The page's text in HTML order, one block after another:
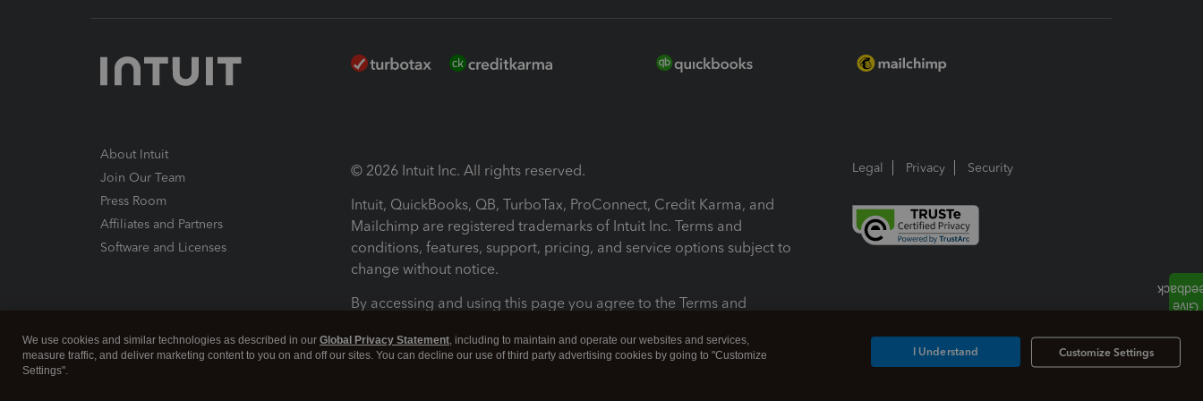
About Intuit
Join Our Team
Press Room
Affiliates and Partners
Software and Licenses
© 2026 Intuit Inc. All rights reserved.
Intuit, QuickBooks, QB, TurboTax, ProConnect, Credit Karma, and
Mailchimp are registered trademarks of Intuit Inc. Terms and
conditions, features, support, pricing, and service options subject to
change without notice.
By accessing and using this page you agree to the Terms and
Terms and Conditions About cookies Manage cookies
Legal Privacy Security
We use cookies and similar technologies as described in our Global Privacy Statement, including to maintain and operate our websites and services,
measure traffic, and deliver marketing content to you on and off our sites. You can decline our use of third party advertising cookies by going to "Customize
Settings".
Customize Settings
I Understand